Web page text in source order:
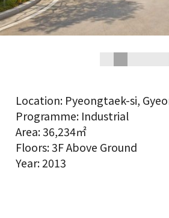
Location: Pyeongtaek-si,
Programme: Industrial
Area: 36,234㎡
Floors: 3F Above Ground
Year: 2013